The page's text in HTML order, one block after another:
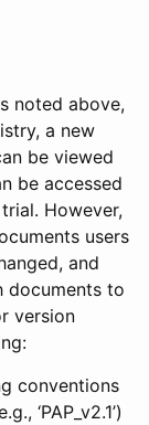
noted above,
a new
be viewed
be accessed
However,
users
and
documents to
version
conventions
‘PAP_v2.1’)